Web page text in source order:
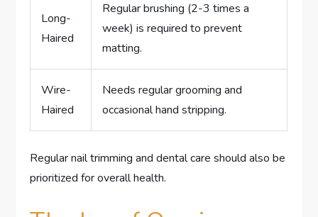
Long-
Haired
Regular brushing (2-3 times a
week) is required to prevent
matting.
Wire-
Haired
Needs regular grooming and
occasional hand stripping.
Regular nail trimming and dental care should also be
prioritized for overall health.